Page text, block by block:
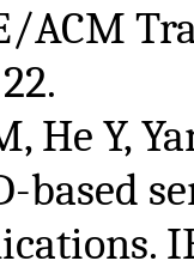
ACM
He Y,
based